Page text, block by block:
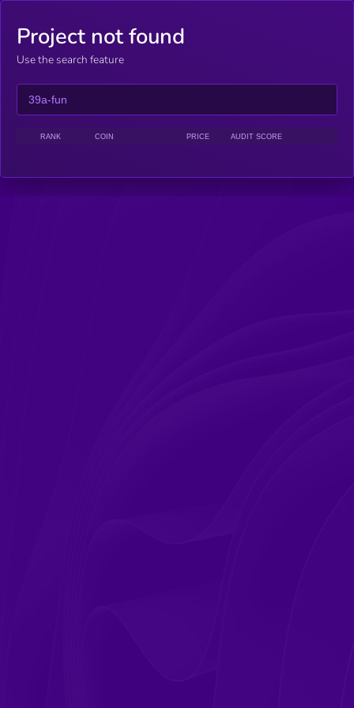
Project not found
Use the search feature
RANK COIN PRICE AUDIT SCORE